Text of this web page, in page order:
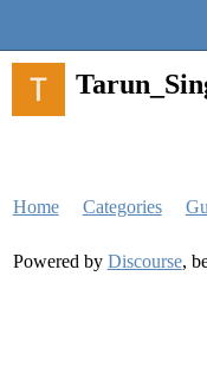
Home Categories
Powered by Discourse,